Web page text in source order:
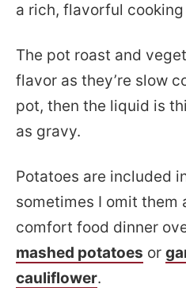
a rich, flavorful
The pot roast and
flavor as they’re slow
pot, then the liquid is
as gravy.
Potatoes are included
sometimes I omit them
comfort food dinner
mashed potatoes or
cauliflower.